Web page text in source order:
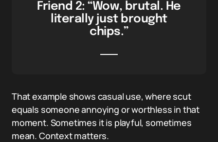
Friend 2: “Wow, brutal. He
literally just brought
chips.”
That example shows casual use, where scut
equals someone annoying or worthless in that
moment. Sometimes it is playful, sometimes
mean. Context matters.